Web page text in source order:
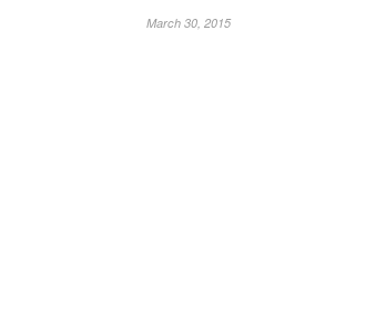
March 30, 2015